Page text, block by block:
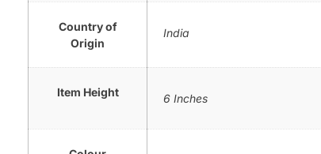
Country of
Origin
India
Item Height 6 Inches